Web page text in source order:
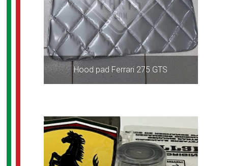
Hood pad Ferrari 275 GTS